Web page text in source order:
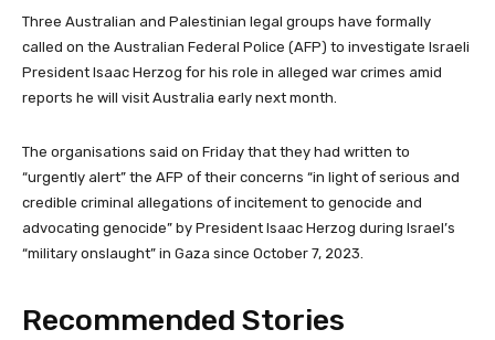
Three Australian and Palestinian legal groups have formally
called on the Australian Federal Police (AFP) to investigate Israeli
President Isaac Herzog for his role in alleged war crimes amid
reports he will visit Australia early next month.
The organisations said on Friday that they had written to
“urgently alert” the AFP of their concerns “in light of serious and
credible criminal allegations of incitement to genocide and
advocating genocide” by President Isaac Herzog during Israel’s
“military onslaught” in Gaza since October 7, 2023.
Recommended Stories